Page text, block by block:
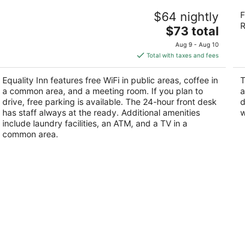
$64 nightly
The
price
is
$73
total
per
night
$73 total
Aug 9 - Aug 10
Total with taxes and fees
Equality Inn features free WiFi in public areas, coffee in
a common area, and a meeting room. If you plan to
drive, free parking is available. The 24-hour front desk
has staff always at the ready. Additional amenities
include laundry facilities, an ATM, and a TV in a
common area.